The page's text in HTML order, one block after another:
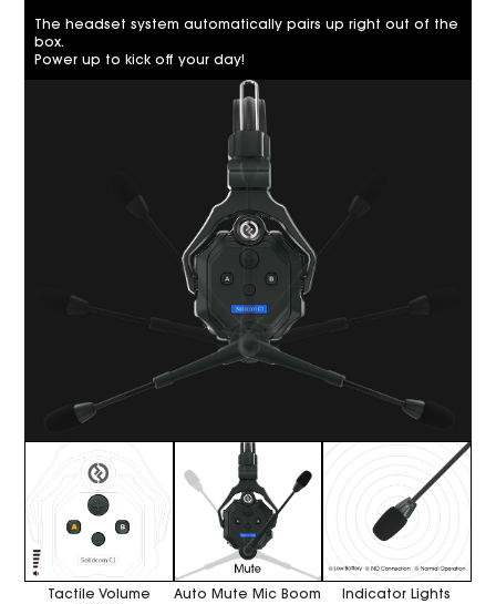
The headset system automatically pairs up right out of the
box.
Power up to kick off your day!
Tactile Volume
Auto Mute Mic Boom Indicator Lights